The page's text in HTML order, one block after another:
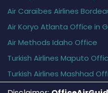
Air Caraïbes Airlines
Air Koryo Atlanta Office in
Air Methods Idaho Office
Turkish Airlines Maputo
Turkish Airlines Mashhad